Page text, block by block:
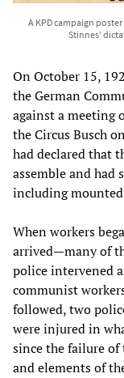
A KPD campaign
Stinnes’
On October 15,
the German
against a
the Circus Busch
had declared that
assemble and had
including
When workers
arrived—many of
police intervened
communist
followed, two
were injured in
since the failure
and elements of